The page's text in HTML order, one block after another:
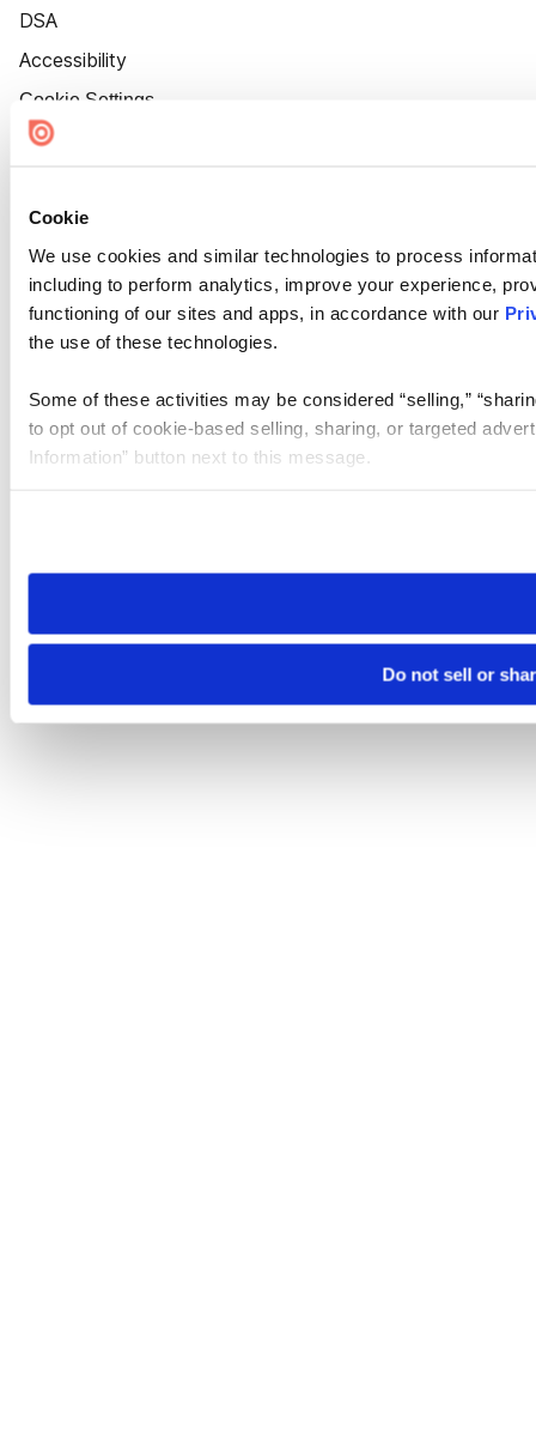
Cookie
We use cookies and similar technologies to process
including to perform analytics, improve your experience,
functioning of our sites and apps, in accordance with our
the use of these technologies.
Some of these activities may be considered “selling,”
to opt out of cookie-based selling, sharing, or targeted
Information” button next to this message.
need to be set again.
Do not sell or
DSA
Accessibility
Cookie Settings